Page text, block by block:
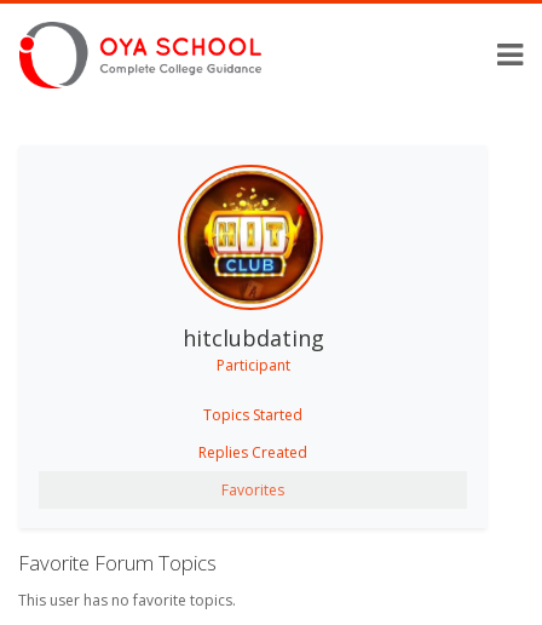
hitclubdating
Participant
Topics Started
Replies Created
Favorites
Favorite Forum Topics
This user has no favorite topics.